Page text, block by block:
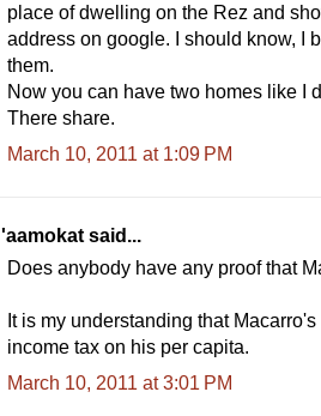
place of dwelling on the Rez and
address on google. I should know, I
them.
Now you can have two homes like I
There share.
March 10, 2011 at 1:09 PM
'aamokat said...
Does anybody have any proof that
It is my understanding that
income tax on his per capita.
March 10, 2011 at 3:01 PM